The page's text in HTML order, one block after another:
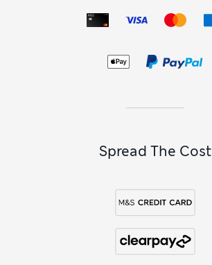
Spread The Cost